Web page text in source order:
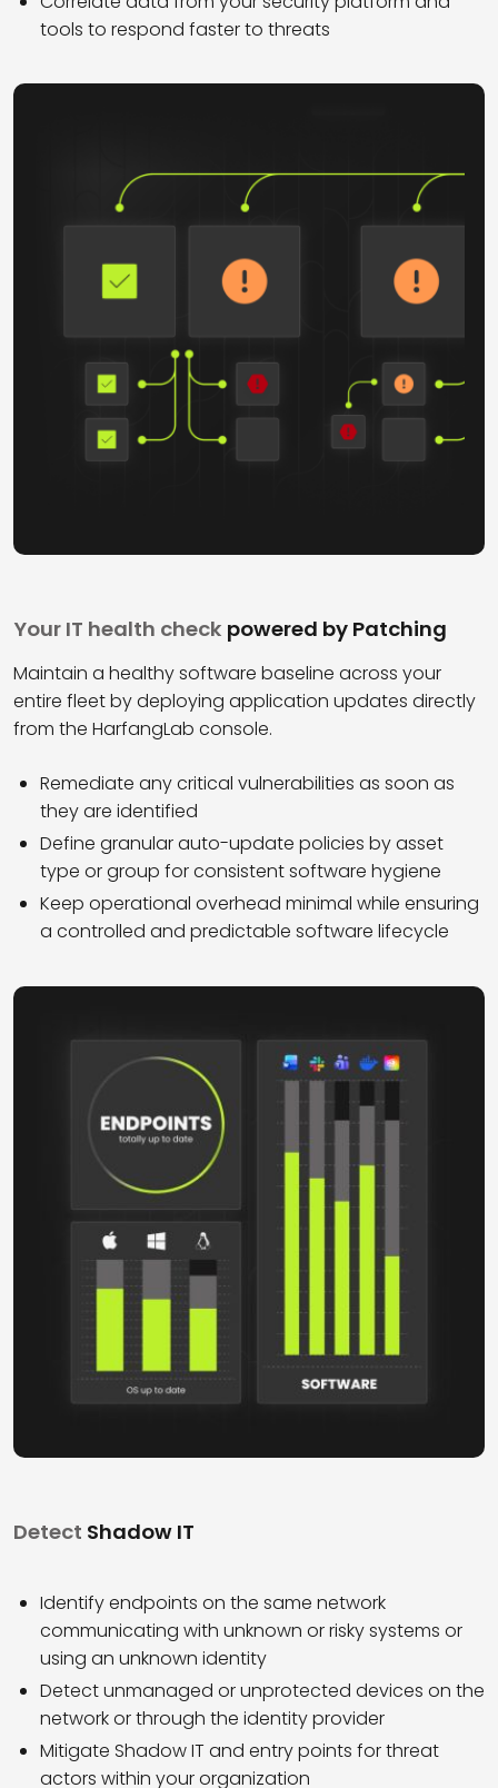
tools to respond faster to threats
Your IT health check powered by Patching
Maintain a healthy software baseline across your
entire fleet by deploying application updates directly
from the HarfangLab console.
Remediate any critical vulnerabilities as soon as
they are identified
Define granular auto-update policies by asset
type or group for consistent software hygiene
Keep operational overhead minimal while ensuring
a controlled and predictable software lifecycle
Detect Shadow IT
Identify endpoints on the same network
communicating with unknown or risky systems or
using an unknown identity
Detect unmanaged or unprotected devices on the
network or through the identity provider
Mitigate Shadow IT and entry points for threat
actors within your organization